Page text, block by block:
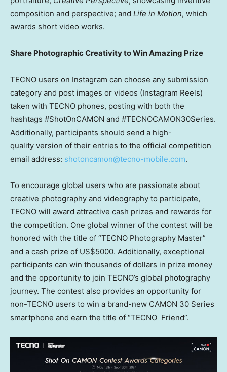
composition and perspective; and Life in Motion, which
awards short video works.
Share Photographic Creativity to Win Amazing Prize
TECNO users on Instagram can choose any submission
category and post images or videos (Instagram Reels)
taken with TECNO phones, posting with both the
hashtags #ShotOnCAMON and #TECNOCAMON30Series.
Additionally, participants should send a high-
quality version of their entries to the official competition
email address: shotoncamon@tecno-mobile.com.
To encourage global users who are passionate about
creative photography and videography to participate,
TECNO will award attractive cash prizes and rewards for
the competition. One global winner of the contest will be
honored with the title of “TECNO Photography Master”
and a cash prize of US$5000. Additionally, exceptional
participants can win thousands of dollars in prize money
and the opportunity to join TECNO’s global photography
journey. The contest also provides an opportunity for
non-TECNO users to win a brand-new CAMON 30 Series
smartphone and earn the title of “TECNO Friend”.